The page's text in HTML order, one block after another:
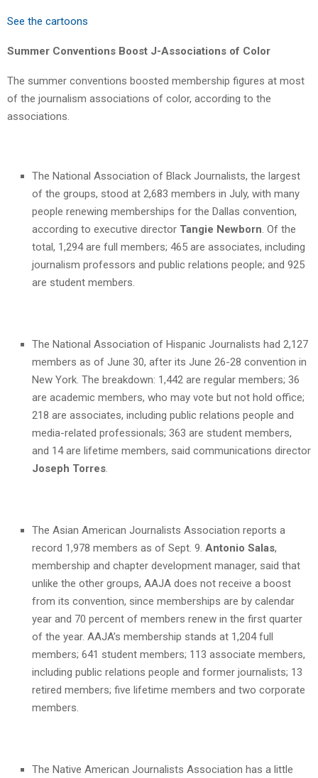
See the cartoons
Summer Conventions Boost J-Associations of Color
The summer conventions boosted membership figures at most
of the journalism associations of color, according to the
associations.
The National Association of Black Journalists, the largest
of the groups, stood at 2,683 members in July, with many
people renewing memberships for the Dallas convention,
according to executive director Tangie Newborn . Of the
total, 1,294 are full members; 465 are associates, including
journalism professors and public relations people; and 925
are student members.
The National Association of Hispanic Journalists had 2,127
members as of June 30, after its June 26-28 convention in
New York. The breakdown: 1,442 are regular members; 36
are academic members, who may vote but not hold office;
218 are associates, including public relations people and
media-related professionals; 363 are student members,
and 14 are lifetime members, said communications director
Joseph Torres
The Asian American Journalists Association reports a
record 1,978 members as of Sept. 9. Antonio Salas,
membership and chapter development manager, said that
unlike the other groups, AAJA does not receive a boost
from its convention, since memberships are by calendar
year and 70 percent of members renew in the first quarter
of the year. AAJA’s membership stands at 1,204 full
members; 641 student members; 113 associate members,
including public relations people and former journalists; 13
retired members; five lifetime members and two corporate
members.
The Native American Journalists Association has a little